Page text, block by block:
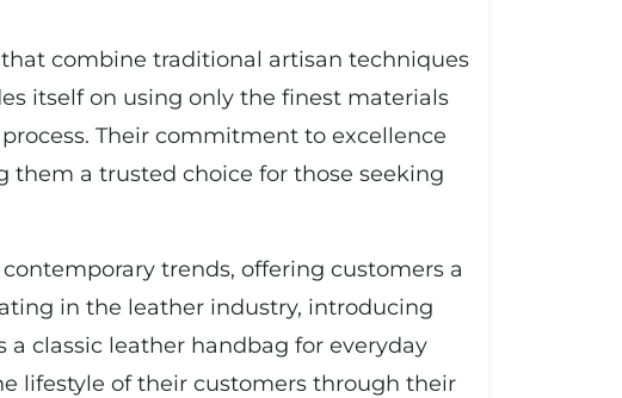
combine traditional artisan techniques
itself on using only the finest materials
Their commitment to excellence
a trusted choice for those seeking
trends, offering customers a
in the leather industry, introducing
classic leather handbag for everyday
lifestyle of their customers through their